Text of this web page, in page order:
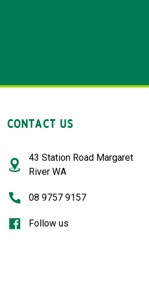
CONTACT US
43 Station Road Margaret
River WA
08 9757 9157
Follow us